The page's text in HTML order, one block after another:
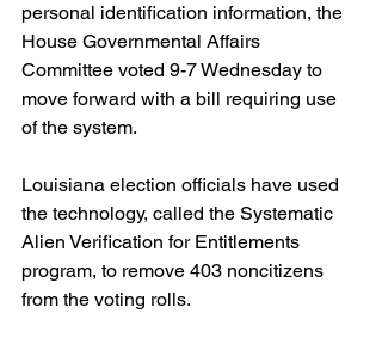
personal identification information, the
House Governmental Affairs
Committee voted 9-7 Wednesday to
move forward with a bill requiring use
of the system.
Louisiana election officials have used
the technology, called the Systematic
Alien Verification for Entitlements
program, to remove 403 noncitizens
from the voting rolls.